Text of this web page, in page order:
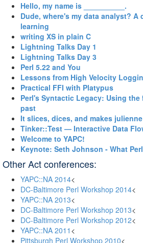
‎Hello, my name is __________.‎
‎Dude, where's my data analyst?
learning‎
‎writing XS in plain C‎
‎Lightning Talks Day 1‎
‎Lightning Talks Day 3‎
‎Perl 5.22 and You‎
‎Lessons from High Velocity
‎Practical FFI with Platypus‎
‎Perl's Syntactic Legacy: Using
past‎
‎It slices, dices, and makes
‎Tinker::Test — Interactive Data
‎Welcome to YAPC!‎
‎Keynote: Seth Johnson - What
Other Act conferences:
YAPC::NA 2014<
DC-Baltimore Perl Workshop 2014<
YAPC::NA 2013<
DC-Baltimore Perl Workshop 2013<
DC-Baltimore Perl Workshop 2012<
YAPC::NA 2011 <
Pittsburgh Perl Workshop 2010<